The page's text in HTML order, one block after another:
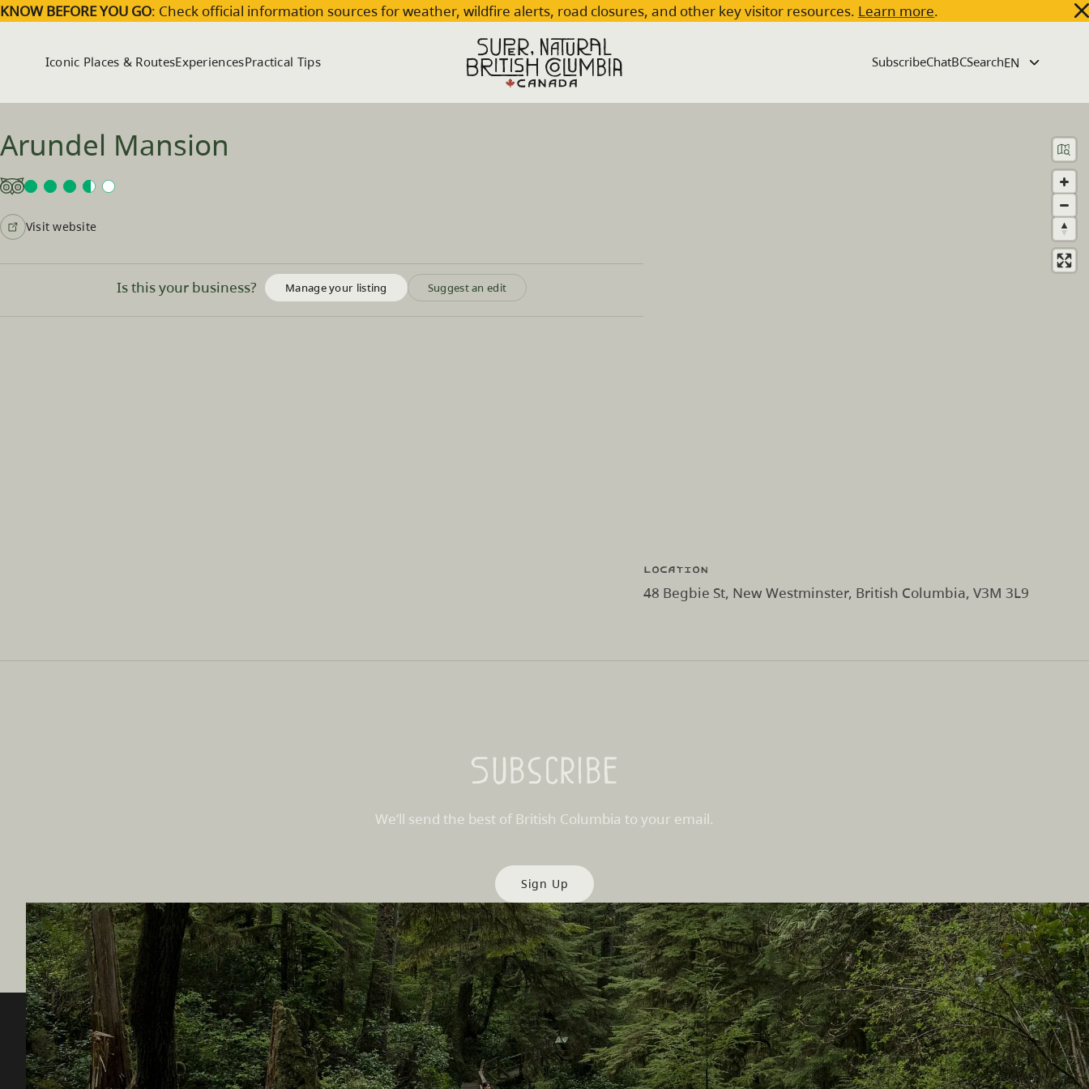
Skip to main content
KNOW BEFORE YOU GO: Check official information sources for weather, wildfire alerts, road closures, and other key visitor resources. Learn more.
Iconic Places & RoutesExperiencesPractical Tips SubscribeChatBCSearch
Arundel Mansion
Visit website
Is this your business? Manage your listing Suggest an edit
Location
48 Begbie St, New Westminster, British Columbia, V3M 3L9
Subscribe
We’ll send the best of British Columbia to your email.
Sign Up
Destination BC Our Sites Partner Sites In this site